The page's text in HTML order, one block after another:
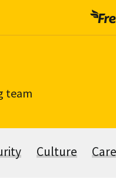
team
Culture